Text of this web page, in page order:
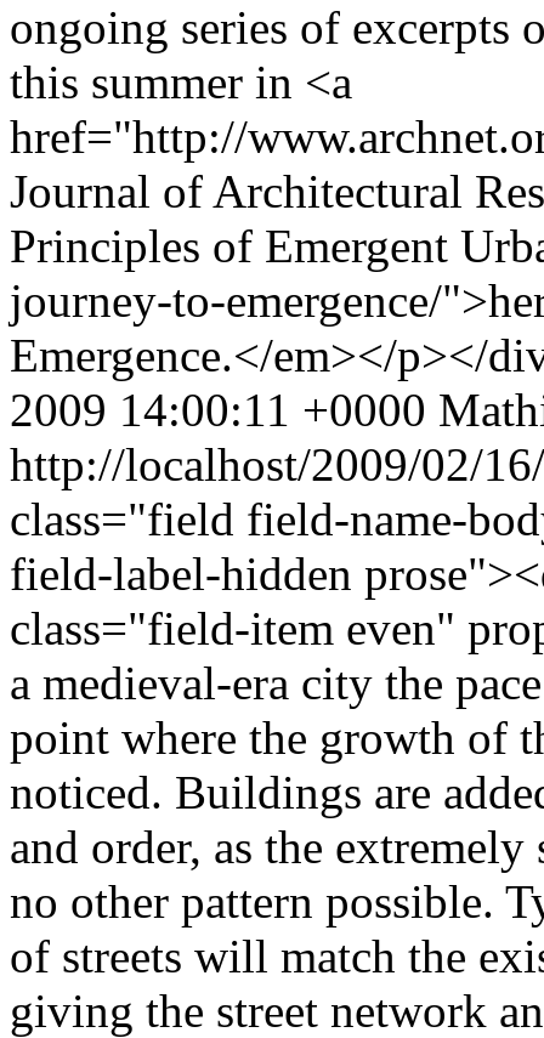
ongoing series of excerpts
this summer in <a
href="http://
Journal of Architectural
Principles of Emergent
journey-to-emergence/
Emergence.</em></p></
2009 14:00:11 +0000
http://localhost/2009/02/
class="field field-name-
field-label-hidden
class="field-item even"
a medieval-era city the
point where the growth of
noticed. Buildings are
and order, as the
no other pattern possible.
of streets will match the
giving the street network